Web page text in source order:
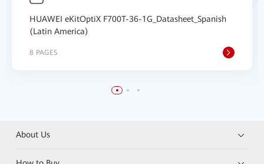
HUAWEI eKitOptiX F700T-36-1G_Datasheet_Spanish
(Latin America)
8 PAGES
About Us